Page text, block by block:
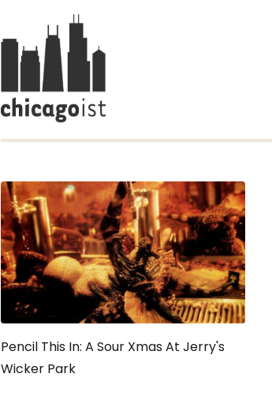
Pencil This In: A Sour Xmas At Jerry's
Wicker Park